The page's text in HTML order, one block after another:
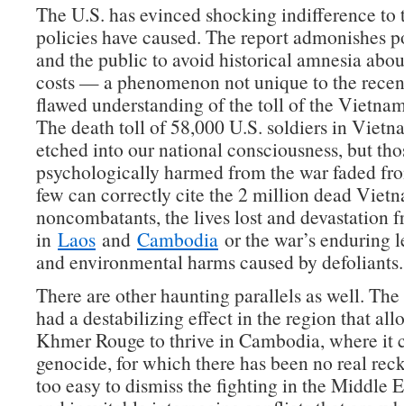
The U.S. has evinced shocking indifference to
policies have caused. The report admonishes
and the public to avoid historical amnesia
costs — a phenomenon not unique to the
flawed understanding of the toll of the
The death toll of 58,000 U.S. soldiers in
etched into our national consciousness, but
psychologically harmed from the war faded
few can correctly cite the 2 million dead
noncombatants, the lives lost and devastation
in Laos and Cambodia or the war’s enduring
and environmental harms caused by defoliants.
There are other haunting parallels as well.
had a destabilizing effect in the region that
Khmer Rouge to thrive in Cambodia, where it
genocide, for which there has been no real
too easy to dismiss the fighting in the Middle